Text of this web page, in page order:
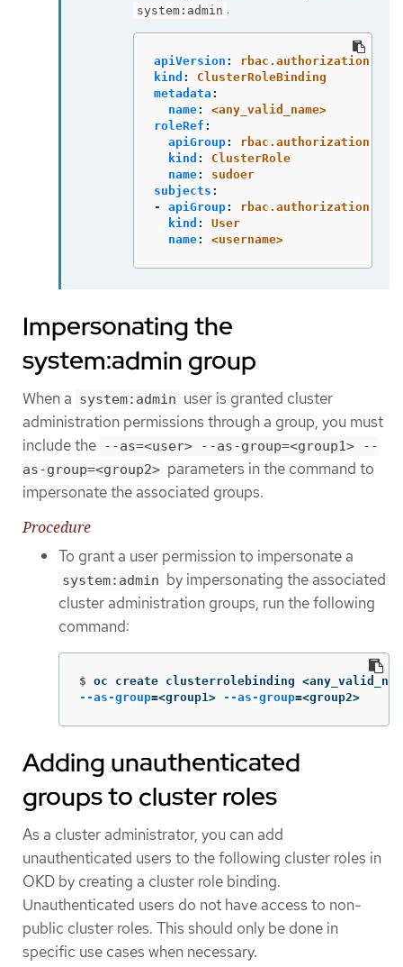
system:admin :
apiVersion :
kind :
ClusterRoleBinding
metadata :
name:
<any_valid_name>
roleRef :
apiGroup:
kind :
ClusterRole
name:
sudoer
subjects :
-
apiGroup:
kind :
User
name: <username>
Impersonating the
system:admin group
When a system:admin user is granted cluster
administration permissions through a group, you must
include the --as=<user> --as-group=<group1> --
as-group=<group2> parameters in the command to
impersonate the associated groups.
Procedure
To grant a user permission to impersonate a
system:admin by impersonating the associated
cluster administration groups, run the following
command:
$ oc create clusterrolebinding
--as-group=<group1> --as-group=<group2>
Adding unauthenticated
groups to cluster roles
As a cluster administrator, you can add
unauthenticated users to the following cluster roles in
OKD by creating a cluster role binding.
Unauthenticated users do not have access to non-
public cluster roles. This should only be done in
specific use cases when necessary.